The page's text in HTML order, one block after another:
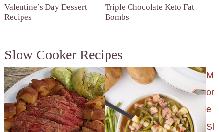
Valentine’s Day Dessert
Recipes
Triple Chocolate Keto Fat
Bombs
Slow Cooker Recipes
M
or
e
Sl